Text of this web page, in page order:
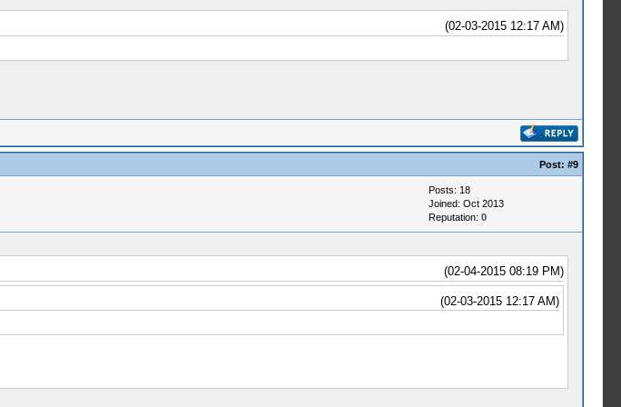
(02-03-2015 12:17 AM)
Post: #9
Posts: 18
Joined: Oct 2013
Reputation: 0
(02-04-2015 08:19 PM)
(02-03-2015 12:17 AM)